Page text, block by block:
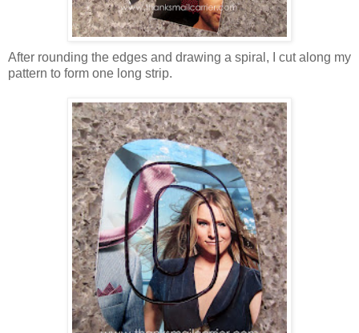
After rounding the edges and drawing a spiral, I cut along my
pattern to form one long strip.